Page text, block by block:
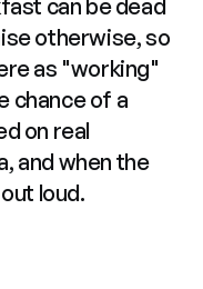
can be dead
otherwise, so
as "working"
chance of a
on real
and when the
loud.